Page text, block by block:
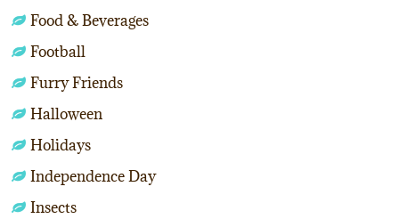
Food & Beverages
Football
Furry Friends
Halloween
Holidays
Independence Day
Insects